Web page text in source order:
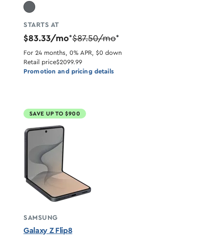
STARTS AT
$83.33/mo*$87.50/mo*
For 24 months, 0% APR, $0 down
Retail price$2099.99
Promotion and pricing details
SAVE UP TO $900
SAMSUNG
Galaxy Z Flip8